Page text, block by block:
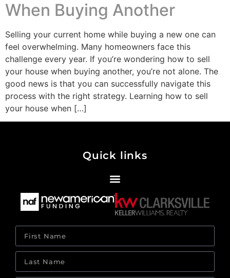
When Buying Another
Selling your current home while buying a new one can
feel overwhelming. Many homeowners face this
challenge every year. If you’re wondering how to sell
your house when buying another, you’re not alone. The
good news is that you can successfully navigate this
process with the right strategy. Learning how to sell
your house when […]
Quick links